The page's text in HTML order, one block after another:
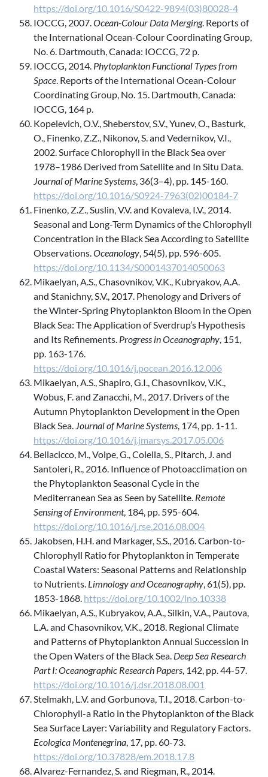
https://doi.org/10.1016/S0422-9894(03)80028-4
IOCCG, 2007.Ocean-Colour Data Merging. Reports of
the International Ocean-Colour Coordinating Group,
No. 6. Dartmouth, Canada: IOCCG, 72 p.
IOCCG, 2014. Phytoplankton Functional Types from
Space. Reports of the International Ocean-Colour
Coordinating Group, No. 15. Dartmouth, Canada:
IOCCG, 164 p.
Kopelevich, O.V., Sheberstov, S.V., Yunev, O., Basturk,
O., Finenko, Z.Z., Nikonov, S. and Vedernikov, V.I.,
2002. Surface Chlorophyll in the Black Sea over
1978–1986 Derived from Satellite and In Situ Data.
Journal of Marine Systems, 36(3–4), pp. 145-160.
https://doi.org/10.1016/S0924-7963(02)00184-7
Finenko, Z.Z., Suslin, V.V. and Kovaleva, I.V., 2014.
Seasonal and Long-Term Dynamics of the Chlorophyll
Concentration in the Black Sea According to Satellite
Observations.Oceanology, 54(5), pp. 596-605.
https://doi.org/10.1134/S0001437014050063
Mikaelyan, A.S., Chasovnikov, V.K., Kubryakov, A.A.
and Stanichny, S.V., 2017. Phenology and Drivers of
the Winter-Spring Phytoplankton Bloom in the Open
Black Sea: The Application of Sverdrup’s Hypothesis
and Its Refinements. Progress in Oceanography, 151,
pp. 163-176.
https://doi.org/10.1016/j.pocean.2016.12.006
Mikaelyan, A.S., Shapiro, G.I., Chasovnikov, V.K.,
Wobus, F. and Zanacchi, M., 2017. Drivers of the
Autumn Phytoplankton Development in the Open
Black Sea. Journal of Marine Systems, 174, pp. 1-11.
https://doi.org/10.1016/j.jmarsys.2017.05.006
Bellacicco, M., Volpe, G., Colella, S., Pitarch, J. and
Santoleri, R., 2016. Influence of Photoacclimation on
the Phytoplankton Seasonal Cycle in the
Mediterranean Sea as Seen by Satellite. Remote
Sensing of Environment, 184, pp. 595-604.
https://doi.org/10.1016/j.rse.2016.08.004
Jakobsen, H.H. and Markager, S.S., 2016. Carbon-to-
Chlorophyll Ratio for Phytoplankton in Temperate
Coastal Waters: Seasonal Patterns and Relationship
to Nutrients. Limnology and Oceanography, 61(5), pp.
1853-1868. https://doi.org/10.1002/lno.10338
Mikaelyan, A.S., Kubryakov, A.A., Silkin, V.A., Pautova,
L.A. and Chasovnikov, V.K., 2018. Regional Climate
and Patterns of Phytoplankton Annual Succession in
the Open Waters of the Black Sea. Deep Sea Research
Part I: Oceanographic Research Papers, 142, pp. 44-57.
https://doi.org/10.1016/j.dsr.2018.08.001
Stelmakh, L.V. and Gorbunova, T.I., 2018. Carbon-to-
Chlorophyll-a Ratio in the Phytoplankton of the Black
Sea Surface Layer: Variability and Regulatory Factors.
Ecologica Montenegrina, 17, pp. 60-73.
https://doi.org/10.37828/em.2018.17.8
Alvarez-Fernandez, S. and Riegman, R., 2014.